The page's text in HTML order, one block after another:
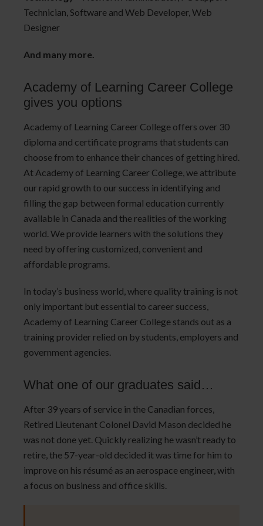
Technician, Software and Web Developer, Web
Designer
And many more.
Academy of Learning Career College
gives you options
Academy of Learning Career College offers over 30
diploma and certificate programs that students can
choose from to enhance their chances of getting hired.
At Academy of Learning Career College, we attribute
our rapid growth to our success in identifying and
filling the gap between formal education currently
available in Canada and the realities of the working
world. We provide learners with the solutions they
need by offering customized, convenient and
affordable programs.
In today’s business world, where quality training is not
only important but essential to career success,
Academy of Learning Career College stands out as a
training provider relied on by students, employers and
government agencies.
What one of our graduates said…
After 39 years of service in the Canadian forces,
Retired Lieutenant Colonel David Mason decided he
was not done yet. Quickly realizing he wasn’t ready to
retire, the 57-year-old decided it was time for him to
improve on his résumé as an aerospace engineer, with
a focus on business and office skills.